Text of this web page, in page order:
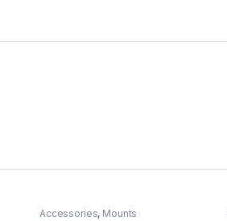
Accessories, Mounts